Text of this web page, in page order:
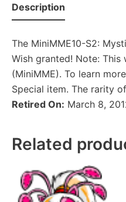
Description
The MiniMME10-S2:
Wish granted! Note:
(MiniMME). To learn
Special item. The rarity
Retired On: March 8,
Related